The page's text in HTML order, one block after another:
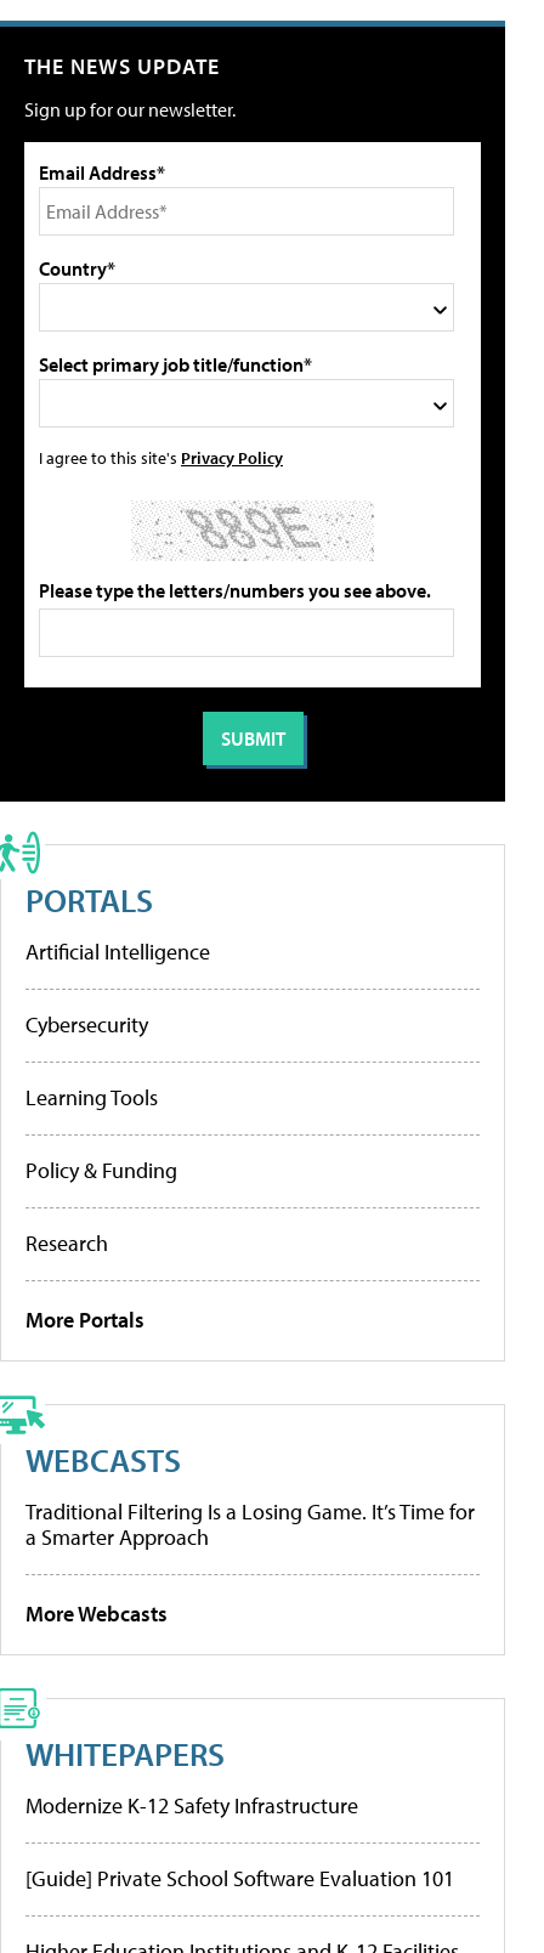
THE NEWS UPDATE
Sign up for our newsletter.
Email Address*
Country*
Select primary job title/function*
I agree to this site's Privacy Policy
Please type the letters/numbers you see above.
PORTALS
Artificial Intelligence
Cybersecurity
Learning Tools
Policy & Funding
Research
More Portals
WEBCASTS
Traditional Filtering Is a Losing Game. It’s Time for
a Smarter Approach
More Webcasts
WHITEPAPERS
Modernize K-12 Safety Infrastructure
[Guide] Private School Software Evaluation 101